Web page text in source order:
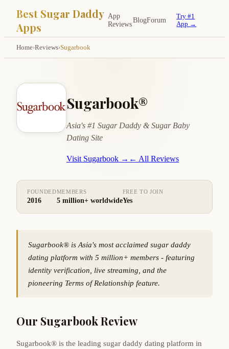
Best Sugar Daddy
Apps
App
Reviews
BlogForum
Try #1
App →
Home›Reviews›Sugarbook
Sugarbook®
Asia's #1 Sugar Daddy & Sugar Baby
Dating Site
Visit Sugarbook → ← All Reviews
FOUNDED
2016
MEMBERS
5 million+ worldwide
FREE TO JOIN
Yes
Sugarbook® is Asia's most acclaimed sugar daddy
dating platform with 5 million+ members - featuring
identity verification, live streaming, and the
pioneering Terms of Relationship feature.
Our Sugarbook Review
Sugarbook® is the leading sugar daddy dating platform in